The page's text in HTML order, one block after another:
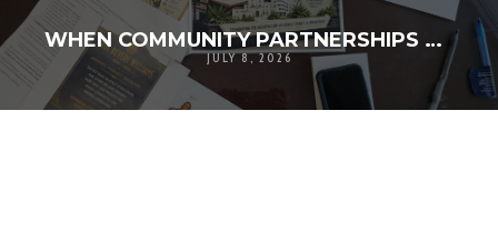
WHEN COMMUNITY PARTNERSHIPS TURN A VISION INTO REALITY
JULY 8, 2026